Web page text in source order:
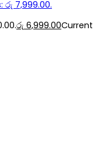
රු 7,999.00.
රු 6,999.00Current